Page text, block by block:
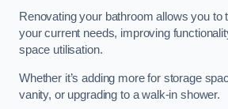
Renovating your bathroom allows you to
your current needs, improving
space utilisation.
Whether it’s adding more for storage
vanity, or upgrading to a walk-in shower.